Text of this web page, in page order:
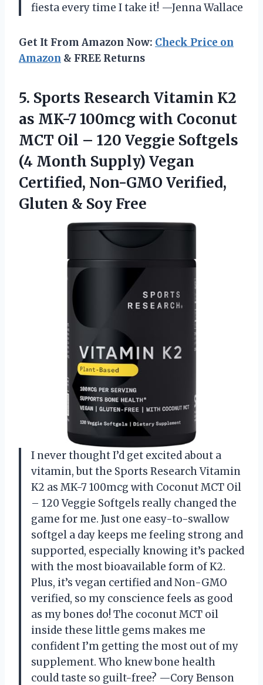
fiesta every time I take it! —Jenna Wallace
Get It From Amazon Now: Check Price on
Amazon & FREE Returns
5. Sports Research Vitamin K2
as MK-7 100mcg with Coconut
MCT Oil – 120 Veggie Softgels
(4 Month Supply) Vegan
Certified, Non-GMO Verified,
Gluten & Soy Free
I never thought I’d get excited about a
vitamin, but the Sports Research Vitamin
K2 as MK-7 100mcg with Coconut MCT Oil
– 120 Veggie Softgels really changed the
game for me. Just one easy-to-swallow
softgel a day keeps me feeling strong and
supported, especially knowing it’s packed
with the most bioavailable form of K2.
Plus, it’s vegan certified and Non-GMO
verified, so my conscience feels as good
as my bones do! The coconut MCT oil
inside these little gems makes me
confident I’m getting the most out of my
supplement. Who knew bone health
could taste so guilt-free? —Cory Benson